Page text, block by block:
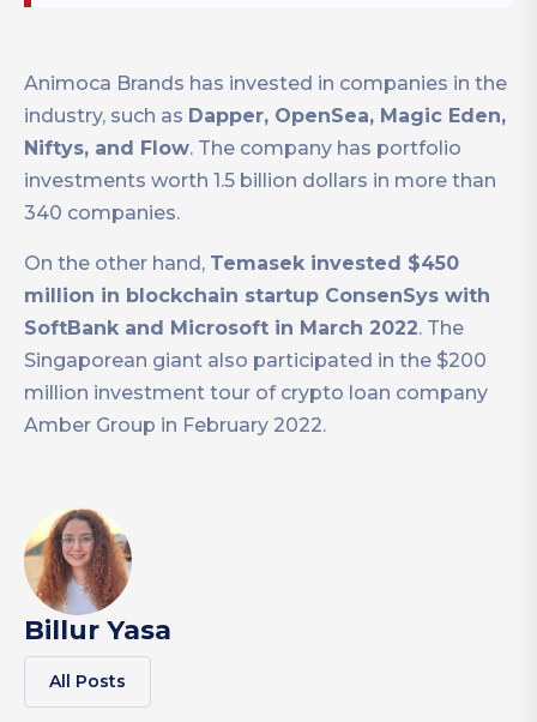
Animoca Brands has invested in companies in the
industry, such as Dapper, OpenSea, Magic Eden,
Niftys, and Flow. The company has portfolio
investments worth 1.5 billion dollars in more than
340 companies.
On the other hand, Temasek invested $450
million in blockchain startup ConsenSys with
SoftBank and Microsoft in March 2022. The
Singaporean giant also participated in the $200
million investment tour of crypto loan company
Amber Group in February 2022.
Billur Yasa
All Posts